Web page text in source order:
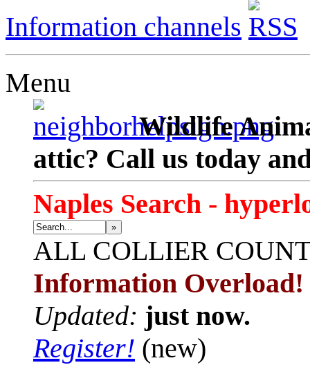
Information channels
Menu
Wildlife
attic? Call us today
Naples Search -
»
ALL COLLIER
Information Overload!
Updated: just now.
Register! (new)